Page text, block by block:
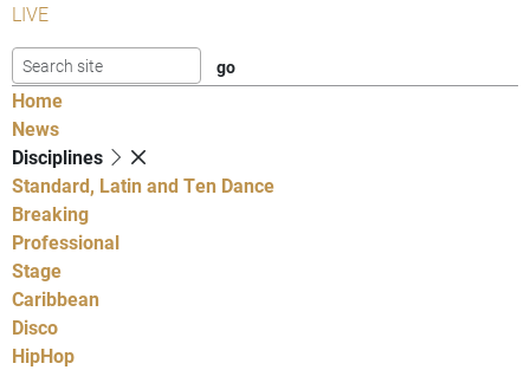
LIVE
Home
News
Disciplines
Standard, Latin and Ten Dance
Breaking
Professional
Stage
Caribbean
Disco
HipHop